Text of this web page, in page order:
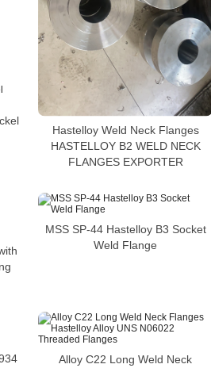
Hastelloy Weld Neck Flanges
HASTELLOY B2 WELD NECK
FLANGES EXPORTER
MSS SP-44 Hastelloy B3 Socket
Weld Flange
Alloy C22 Long Weld Neck